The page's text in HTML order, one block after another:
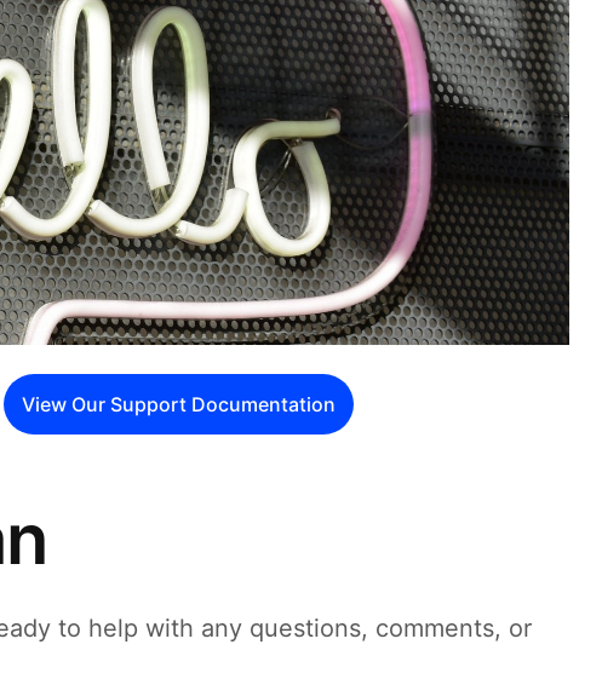
View Our Support Documentation
to help with any questions, comments, or